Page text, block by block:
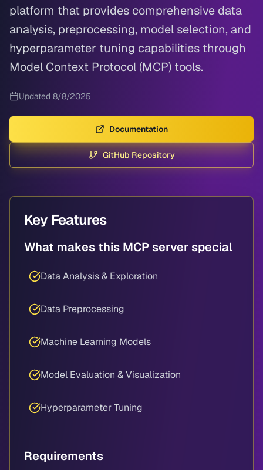
platform that provides comprehensive data
analysis, preprocessing, model selection, and
hyperparameter tuning capabilities through
Model Context Protocol (MCP) tools.
Updated 8/8/2025
Documentation
GitHub Repository
Key Features
What makes this MCP server special
Data Analysis & Exploration
Data Preprocessing
Machine Learning Models
Model Evaluation & Visualization
Hyperparameter Tuning
Requirements